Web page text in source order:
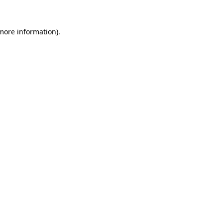
information).